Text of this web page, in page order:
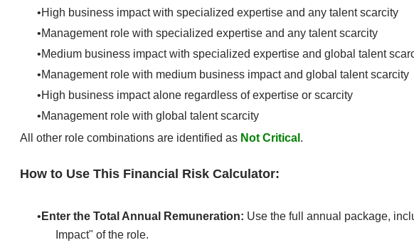
High business impact with specialized expertise and any talent scarcity
Management role with specialized expertise and any talent scarcity
Medium business impact with specialized expertise and global talent
Management role with medium business impact and global talent scarcity
High business impact alone regardless of expertise or scarcity
Management role with global talent scarcity
All other role combinations are identified as Not Critical .
How to Use This Financial Risk Calculator:
Enter the Total Annual Remuneration: Use the full annual package,
Impact" of the role.​